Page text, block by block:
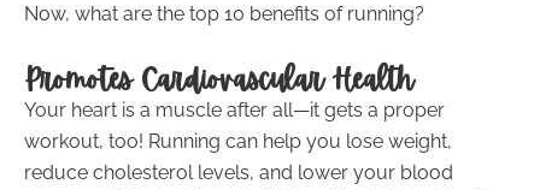
Now, what are the top 10 benefits of running?
Promotes Cardiovascular Health
Your heart is a muscle after all—it gets a proper
workout, too! Running can help you lose weight,
reduce cholesterol levels, and lower your blood